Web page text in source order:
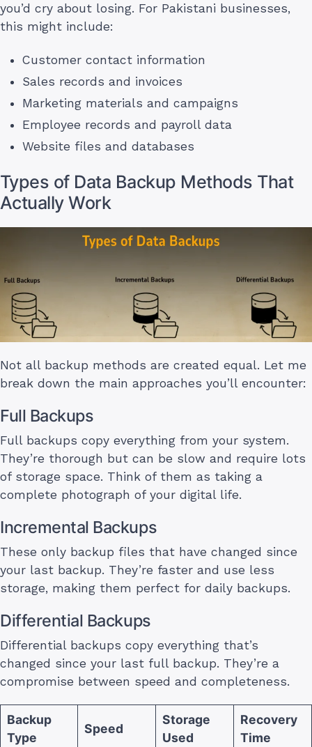
you’d cry about losing. For Pakistani businesses,
this might include:
Customer contact information
Sales records and invoices
Marketing materials and campaigns
Employee records and payroll data
Website files and databases
Types of Data Backup Methods That
Actually Work
Not all backup methods are created equal. Let me
break down the main approaches you’ll encounter:
Full Backups
Full backups copy everything from your system.
They’re thorough but can be slow and require lots
of storage space. Think of them as taking a
complete photograph of your digital life.
Incremental Backups
These only backup files that have changed since
your last backup. They’re faster and use less
storage, making them perfect for daily backups.
Differential Backups
Differential backups copy everything that’s
changed since your last full backup. They’re a
compromise between speed and completeness.
Backup
Type
Speed
Storage
Used
Recovery
Time